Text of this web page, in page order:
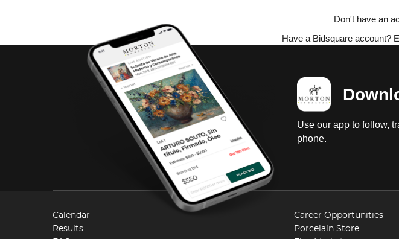
Don't have an
Have a Bidsquare account?
Use our app to follow,
phone.
Calendar
Results
Career Opportunities
Porcelain Store